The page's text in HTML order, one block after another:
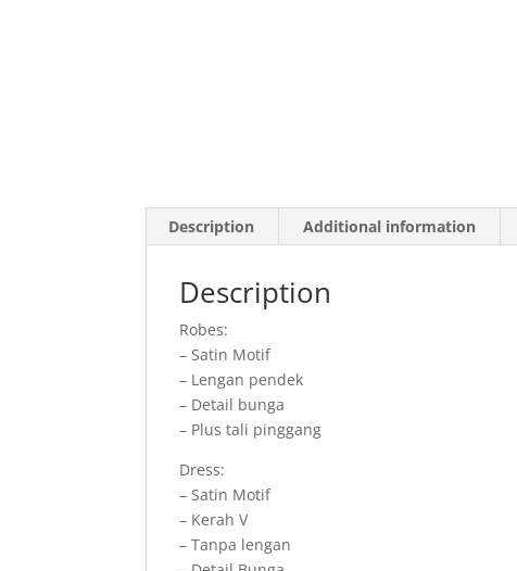
Description Additional information
Description
Robes:
– Satin Motif
– Lengan pendek
– Detail bunga
– Plus tali pinggang
Dress:
– Satin Motif
– Kerah V
– Tanpa lengan